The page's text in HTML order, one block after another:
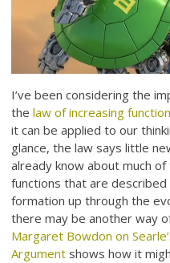
I’ve been considering the
thelaw of increasing
it can be applied to our
glance, the law says little
already know about much
functions that are
formation up through the
there may be another way
Margaret Bowdon on
Argument shows how it